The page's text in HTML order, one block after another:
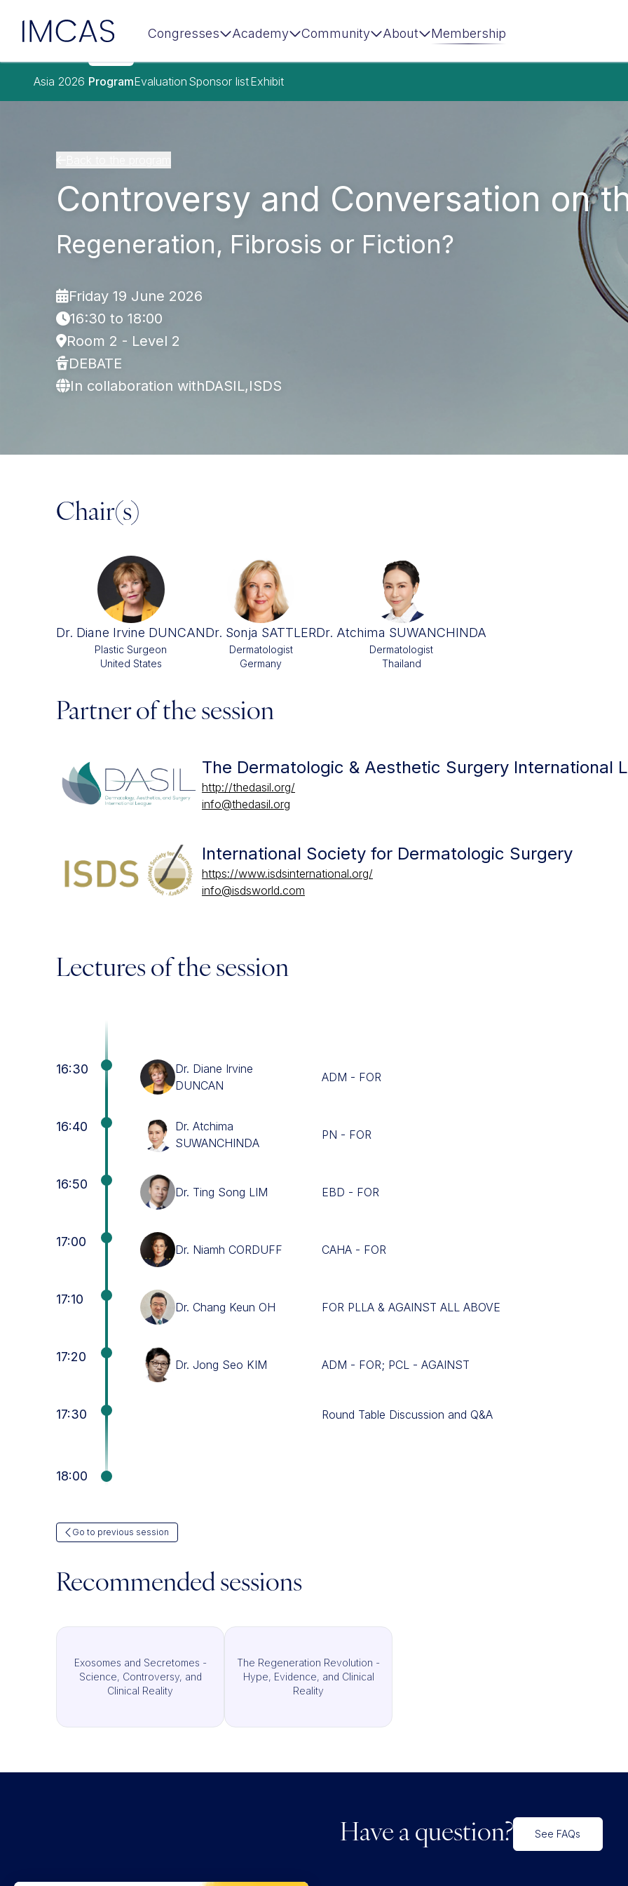
Skip to main content
IMCAS Congresses Academy Community About Membership
Asia 2026 ProgramEvaluation Sponsor listExhibit
Controversy and Conversation on
Regeneration, Fibrosis or Fiction?
Friday 19 June 2026
16:30 to 18:00
Room 2 - Level 2
DEBATE
In collaboration withDASIL,ISDS
Chair(s)
Dr. Diane Irvine DUNCAN
Plastic Surgeon
United States
Dr. Sonja SATTLER
Dermatologist
Germany
Dr. Atchima SUWANCHINDA
Dermatologist
Thailand
Partner of the session
The Dermatologic & Aesthetic Surgery International
http://thedasil.org/
info@thedasil.org
International Society for Dermatologic Surgery
https://www.isdsinternational.org/
info@isdsworld.com
Lectures of the session
16:30
Dr. Diane Irvine
DUNCAN
ADM - FOR
16:40
Dr. Atchima
SUWANCHINDA
PN - FOR
16:50
Dr. Ting Song LIM EBD - FOR
17:00
Dr. Niamh CORDUFF CAHA - FOR
17:10
Dr. Chang Keun OH FOR PLLA & AGAINST ALL ABOVE
17:20
Dr. Jong Seo KIM ADM - FOR; PCL - AGAINST
17:30 Round Table Discussion and Q&A
18:00
Go to previous session
Recommended sessions
Exosomes and Secretomes -
Science, Controversy, and
Clinical Reality
The Regeneration Revolution -
Hype, Evidence, and Clinical
Reality
Have a question? See FAQs